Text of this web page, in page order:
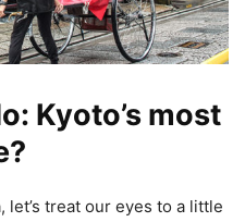
Kyoto’s most
treat our eyes to a little